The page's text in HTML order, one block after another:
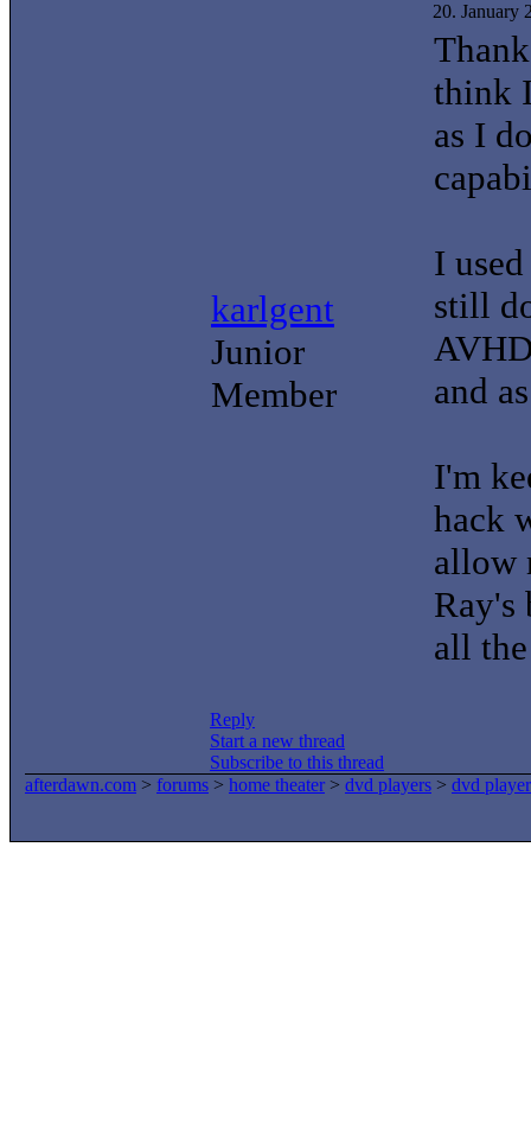
karlgent
Junior
Member
20. January
think
as I
I
still
and
I'm
hack
allow
Ray's
all
Reply
Start a new thread
Subscribe to this thread
afterdawn.com > forums > home theater > dvd players > dvd